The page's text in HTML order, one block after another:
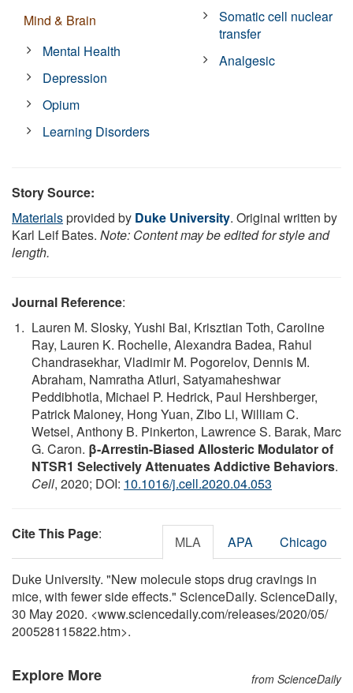
Mind & Brain
Mental Health
Depression
Opium
Learning Disorders
Somatic cell nuclear
transfer
Analgesic
Story Source:
Materialsprovided by Duke University. Original written by
Karl Leif Bates. Note: Content may be edited for style and
length.
Journal Reference:
Lauren M. Slosky, Yushi Bai, Krisztian Toth, Caroline
Ray, Lauren K. Rochelle, Alexandra Badea, Rahul
Chandrasekhar, Vladimir M. Pogorelov, Dennis M.
Abraham, Namratha Atluri, Satyamaheshwar
Peddibhotla, Michael P. Hedrick, Paul Hershberger,
Patrick Maloney, Hong Yuan, Zibo Li, William C.
Wetsel, Anthony B. Pinkerton, Lawrence S. Barak, Marc
G. Caron. β-Arrestin-Biased Allosteric Modulator of
NTSR1 Selectively Attenuates Addictive Behaviors.
Cell, 2020; DOI: 10.1016/j.cell.2020.04.053
Cite This Page: MLA APA Chicago
Duke University. "New molecule stops drug cravings in
mice, with fewer side effects." ScienceDaily. ScienceDaily,
30 May 2020. <www.sciencedaily.com/releases/2020/05/
200528115822.htm>.
Explore More from ScienceDaily